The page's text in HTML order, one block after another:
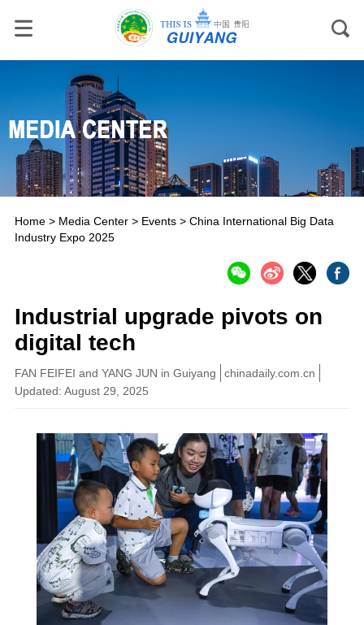
Home> Media Center> Events> China International Big Data
Industry Expo 2025
Industrial upgrade pivots on
digital tech
FAN FEIFEI and YANG JUN in Guiyang
chinadaily.com.cn
Updated: August 29, 2025